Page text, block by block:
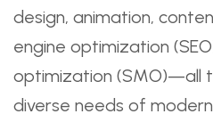
design, animation,
engine optimization
optimization (SMO)—all
diverse needs of modern